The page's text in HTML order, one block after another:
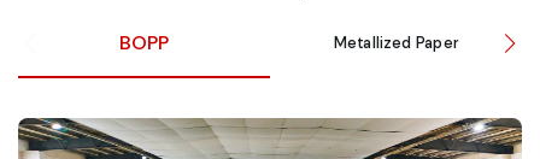
BOPP Metallized Paper